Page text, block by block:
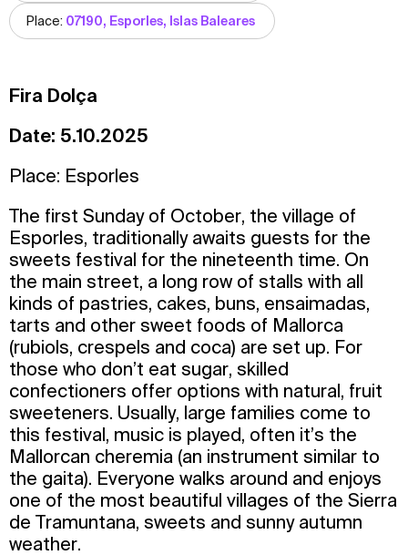
Place: 07190, Esporles, Islas Baleares
Fira Dolça
Date: 5.10.2025
Place: Esporles
The first Sunday of October, the village of
Esporles, traditionally awaits guests for the
sweets festival for the nineteenth time. On
the main street, a long row of stalls with all
kinds of pastries, cakes, buns, ensaimadas,
tarts and other sweet foods of Mallorca
(rubiols, crespels and coca) are set up. For
those who don’t eat sugar, skilled
confectioners offer options with natural, fruit
sweeteners. Usually, large families come to
this festival, music is played, often it’s the
Mallorcan cheremia (an instrument similar to
the gaita). Everyone walks around and enjoys
one of the most beautiful villages of the Sierra
de Tramuntana, sweets and sunny autumn
weather.